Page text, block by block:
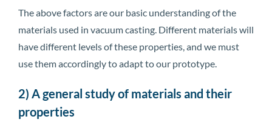
The above factors are our basic understanding of the
materials used in vacuum casting. Different materials will
have different levels of these properties, and we must
use them accordingly to adapt to our prototype.
2) A general study of materials and their
properties